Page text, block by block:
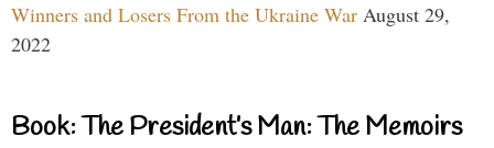
Winners and Losers From the Ukraine War August 29,
2022
Book: The President’s Man: The Memoirs